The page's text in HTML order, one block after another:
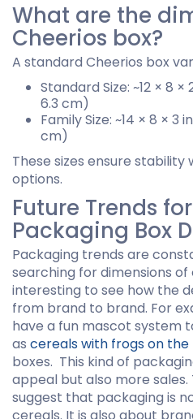
What are the
Cheerios box?
A standard Cheerios box
Standard Size: ~12 × 8
6.3 cm)
Family Size: ~14 × 8 × 3
cm)
These sizes ensure
options.
Future Trends
Packaging Box
Packaging trends are
searching for dimensions of
interesting to see how the
from brand to brand. For
have a fun mascot system
as cereals with frogs on the
boxes. This kind of
appeal but also more sales.
suggest that packaging is